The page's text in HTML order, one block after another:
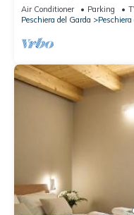
Air Conditioner Parking
Peschiera del Garda